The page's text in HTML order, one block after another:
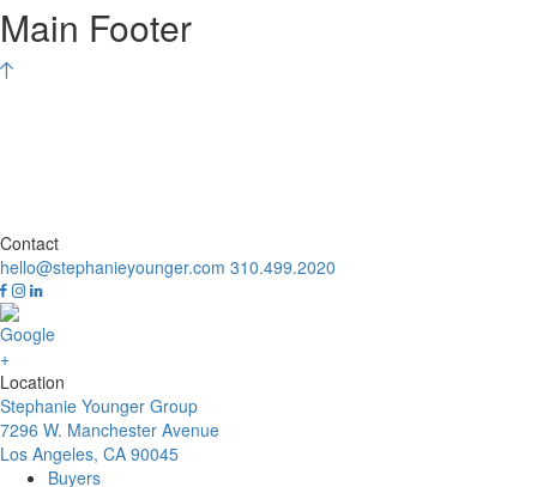
Main Footer
Contact
hello@stephanieyounger.com 310.499.2020
Location
Stephanie Younger Group
7296 W. Manchester Avenue
Los Angeles, CA 90045
Buyers